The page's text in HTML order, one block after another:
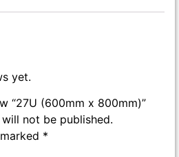
yet.
“27U (600mm x 800mm)”
not be published.
*